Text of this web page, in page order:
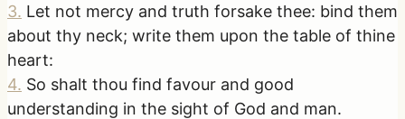
3. Let not mercy and truth forsake thee: bind them
about thy neck; write them upon the table of thine
heart:
4. So shalt thou find favour and good
understanding in the sight of God and man.